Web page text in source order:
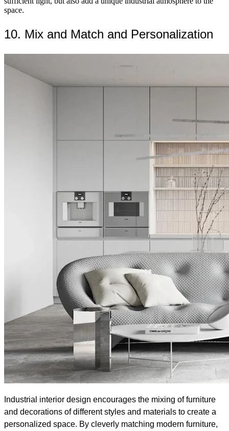
space.
10. Mix and Match and Personalization
Industrial interior design encourages the mixing of furniture
and decorations of different styles and materials to create a
personalized space. By cleverly matching modern furniture,